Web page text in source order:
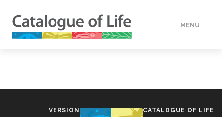
MENU
VERSION CATALOGUE OF LIFE